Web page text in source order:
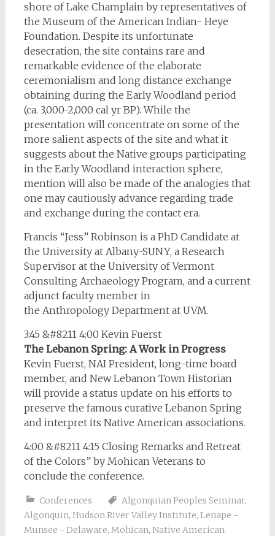
shore of Lake Champlain by representatives of
the Museum of the American Indian- Heye
Foundation. Despite its unfortunate
desecration, the site contains rare and
remarkable evidence of the elaborate
ceremonialism and long distance exchange
obtaining during the Early Woodland period
(ca. 3,000-2,000 cal yr BP). While the
presentation will concentrate on some of the
more salient aspects of the site and what it
suggests about the Native groups participating
in the Early Woodland interaction sphere,
mention will also be made of the analogies that
one may cautiously advance regarding trade
and exchange during the contact era.
Francis “Jess” Robinson is a PhD Candidate at
the University at Albany-SUNY, a Research
Supervisor at the University of Vermont
Consulting Archaeology Program, and a current
adjunct faculty member in
the Anthropology Department at UVM.
3:45 &#8211 4:00 Kevin Fuerst
The Lebanon Spring: A Work in Progress
Kevin Fuerst, NAI President, long-time board
member, and New Lebanon Town Historian
will provide a status update on his efforts to
preserve the famous curative Lebanon Spring
and interpret its Native American associations.
4:00 &#8211 4:15 Closing Remarks and Retreat
of the Colors” by Mohican Veterans to
conclude the conference.
Conferences Algonquian Peoples Seminar,
Algonquin, Hudson River Valley Institute, Lenape -
Munsee - Delaware, Mohican, Native American